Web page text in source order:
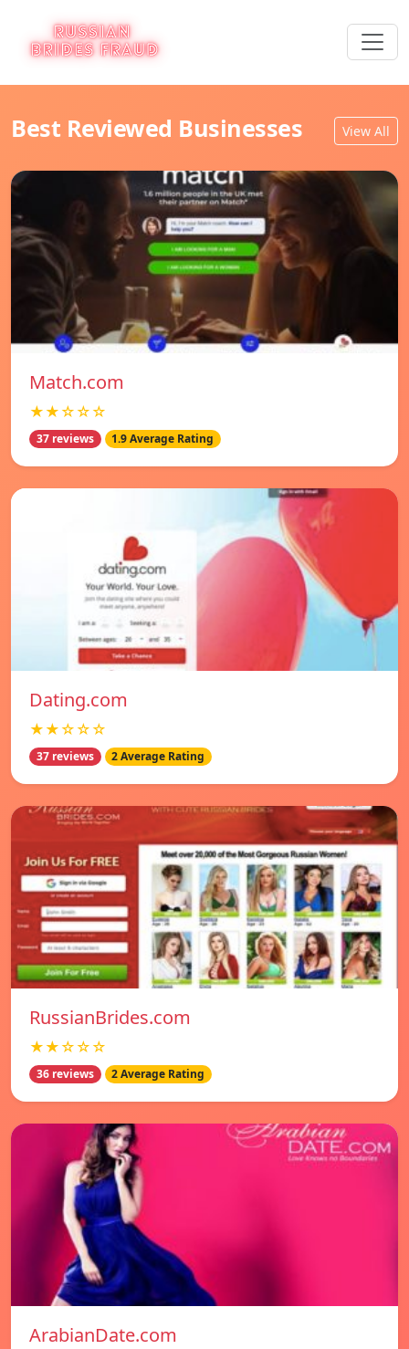
Best Reviewed Businesses View All
Match.com
★★☆☆☆
37 reviews 1.9 Average Rating
Dating.com
★★☆☆☆
37 reviews 2 Average Rating
RussianBrides.com
★★☆☆☆
36 reviews 2 Average Rating
ArabianDate.com